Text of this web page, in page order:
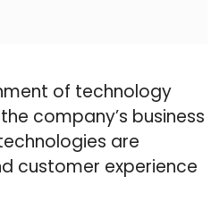
of technology
company’s business
are
customer experience